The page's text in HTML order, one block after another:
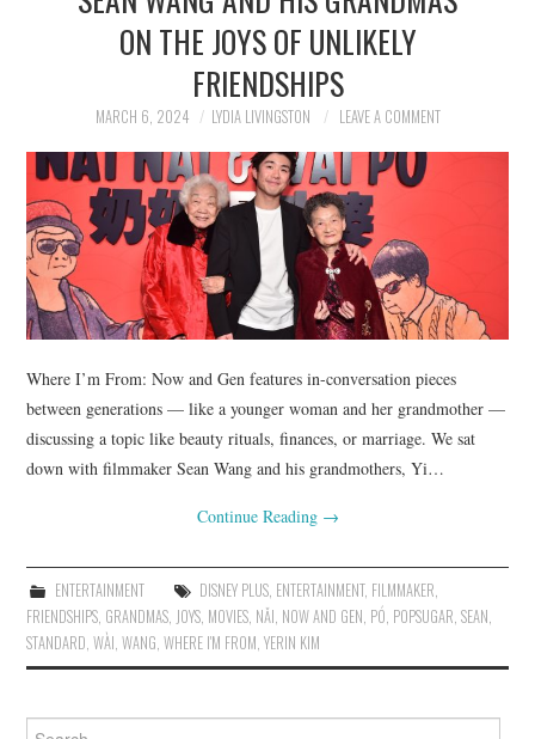
POLITICS
SPORTS
TECHNOLOGY
ON THE JOYS OF UNLIKELY
FRIENDSHIPS
MARCH 6, 2024 LYDIA LIVINGSTON LEAVE A COMMENT
Where I’m From: Now and Gen features in-conversation pieces
between generations — like a younger woman and her grandmother —
discussing a topic like beauty rituals, finances, or marriage. We sat
down with filmmaker Sean Wang and his grandmothers, Yi…
Continue Reading →
ENTERTAINMENT DISNEY PLUS, ENTERTAINMENT, FILMMAKER,
FRIENDSHIPS, GRANDMAS, JOYS, MOVIES, NǍI, NOW AND GEN, PÓ, POPSUGAR,SEAN,
STANDARD,WÀI,WANG,WHERE I'M FROM,YERIN KIM
Search